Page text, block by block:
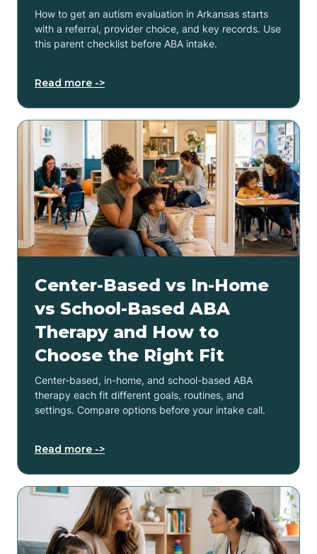
How to get an autism evaluation in Arkansas starts
with a referral, provider choice, and key records. Use
this parent checklist before ABA intake.
Read more ->
Center-Based vs In-Home
vs School-Based ABA
Therapy and How to
Choose the Right Fit
Center-based, in-home, and school-based ABA
therapy each fit different goals, routines, and
settings. Compare options before your intake call.
Read more ->